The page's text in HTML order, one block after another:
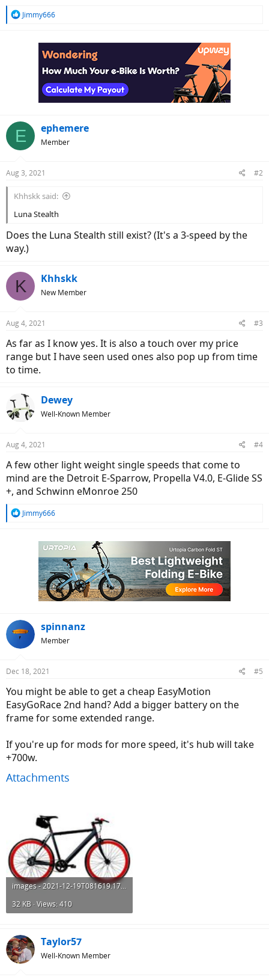
RJimmy666
E ephemere
Member
Aug 3, 2021 #2
Khhskk said:
Luna Stealth
Does the Luna Stealth still exist? (It's a 3-speed by the
way.)
K Khhskk
New Member
Aug 4, 2021 #3
As far as I know yes. It is also a touch over my price
range but I have seen used ones also pop up from time
to time.
Dewey
Well-Known Member
Aug 4, 2021 #4
A few other light weight single speeds that come to
mind are the Detroit E-Sparrow, Propella V4.0, E-Glide SS
+, and Schwinn eMonroe 250
RJimmy666
spinnanz
Member
Dec 18, 2021 #5
You might be able to get a cheap EasyMotion
EasyGoRace 2nd hand? Add a bigger battery on the
frame for some extended range.
If you're up for mods for more speed, it's hub will take
+700w.
Attachments
images - 2021-12-19T081619.173.jpeg
32 KB · Views: 410
Taylor57
Well-Known Member